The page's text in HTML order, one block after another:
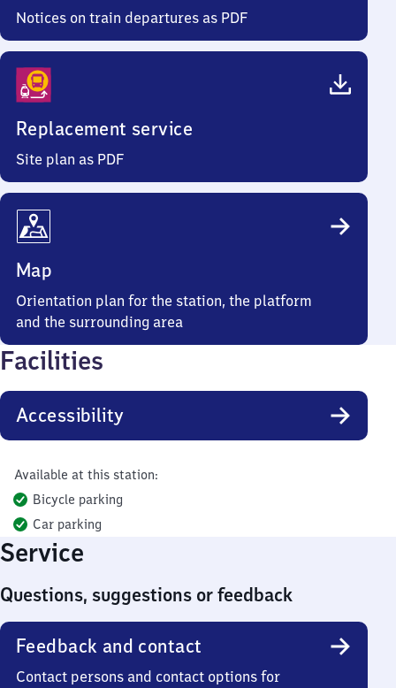
Notices on train departures as PDF
Replacement service
Site plan as PDF
Map
Orientation plan for the station, the platform
and the surrounding area
Facilities
Accessibility
Available at this station:
Bicycle parking
Car parking
Service
Questions, suggestions or feedback
Feedback and contact
Contact persons and contact options for